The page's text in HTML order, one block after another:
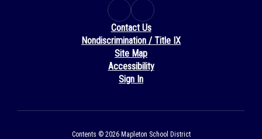
Contact Us
Nondiscrimination / Title IX
Site Map
Accessibility
Sign In
Contents © 2026 Mapleton School District